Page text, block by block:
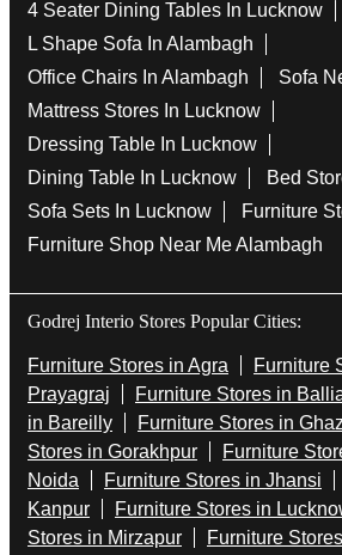
4 Seater Dining Tables In Lucknow
L Shape Sofa In Alambagh
Office Chairs In Alambagh
Sofa
Mattress Stores In Lucknow
Dressing Table In Lucknow
Dining Table In Lucknow
Bed
Sofa Sets In Lucknow
Furniture
Furniture Shop Near Me Alambagh
Godrej Interio Stores Popular Cities:
Furniture Stores in Agra
Furniture
Prayagraj
Furniture Stores in
in Bareilly
Furniture Stores in
Stores in Gorakhpur
Furniture
Noida
Furniture Stores in Jhansi
Kanpur
Furniture Stores in
Stores in Mirzapur
Furniture